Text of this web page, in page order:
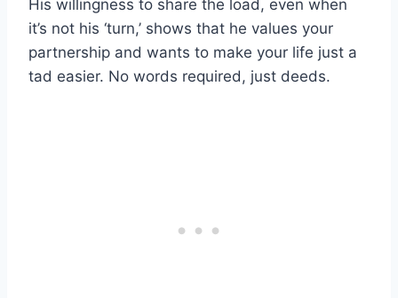
His willingness to share the load, even when
it’s not his ‘turn,’ shows that he values your
partnership and wants to make your life just a
tad easier. No words required, just deeds.